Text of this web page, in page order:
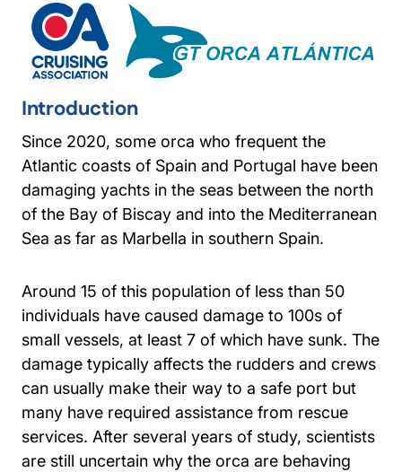
Introduction
Since 2020, some orca who frequent the
Atlantic coasts of Spain and Portugal have been
damaging yachts in the seas between the north
of the Bay of Biscay and into the Mediterranean
Sea as far as Marbella in southern Spain.
Around 15 of this population of less than 50
individuals have caused damage to 100s of
small vessels, at least 7 of which have sunk. The
damage typically affects the rudders and crews
can usually make their way to a safe port but
many have required assistance from rescue
services. After several years of study, scientists
are still uncertain why the orca are behaving